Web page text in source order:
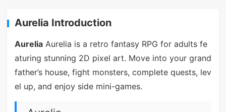
Aurelia Introduction
AureliaAurelia is a retro fantasy RPG for adults fe
aturing stunning 2D pixel art. Move into your grand
father’s house, fight monsters, complete quests, lev
el up, and enjoy side mini-games.